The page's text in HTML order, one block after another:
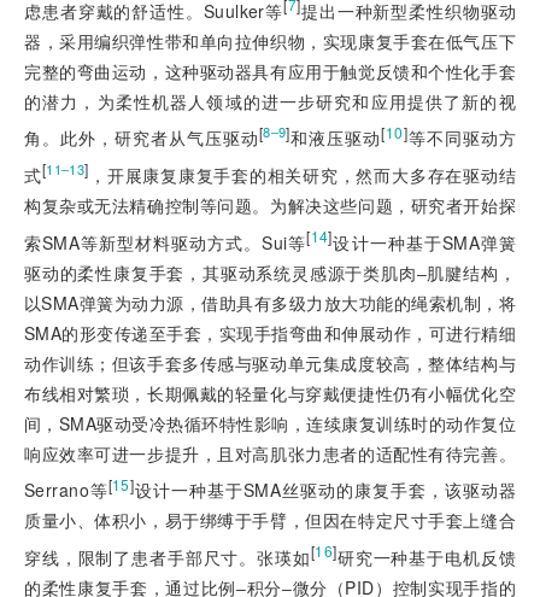
虑患者穿戴的舒适性。Suulker等[7]提出一种新型柔性织物驱动
器，采用编织弹性带和单向拉伸织物，实现康复手套在低气压下
完整的弯曲运动，这种驱动器具有应用于触觉反馈和个性化手套
的潜力，为柔性机器人领域的进一步研究和应用提供了新的视
角。此外，研究者从气压驱动[8‒9]和液压驱动[10]等不同驱动方
式[11‒13] ，开展康复康复手套的相关研究，然而大多存在驱动结
构复杂或无法精确控制等问题。为解决这些问题，研究者开始探
索SMA等新型材料驱动方式。Sui等[14]设计一种基于SMA弹簧
驱动的柔性康复手套，其驱动系统灵感源于类肌肉‒肌腱结构，
以SMA弹簧为动力源，借助具有多级力放大功能的绳索机制，将
SMA的形变传递至手套，实现手指弯曲和伸展动作，可进行精细
动作训练；但该手套多传感与驱动单元集成度较高，整体结构与
布线相对繁琐，长期佩戴的轻量化与穿戴便捷性仍有小幅优化空
间，SMA驱动受冷热循环特性影响，连续康复训练时的动作复位
响应效率可进一步提升，且对高肌张力患者的适配性有待完善。
Serrano等[15]设计一种基于SMA丝驱动的康复手套，该驱动器
质量小、体积小，易于绑缚于手臂，但因在特定尺寸手套上缝合
穿线，限制了患者手部尺寸。张瑛如[16]研究一种基于电机反馈
的柔性康复手套，通过比例‒积分‒微分（PID）控制实现手指的